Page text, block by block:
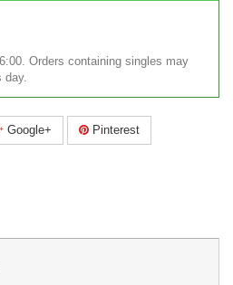
Orders containing singles may
day.
Google+ Pinterest